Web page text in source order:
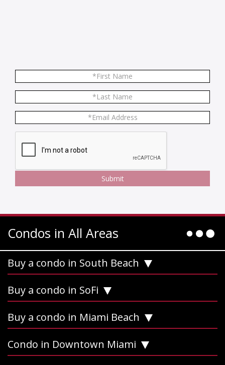
Condos in All Areas
Buy a condo in South Beach
Buy a condo in SoFi
Buy a condo in Miami Beach
Condo in Downtown Miami